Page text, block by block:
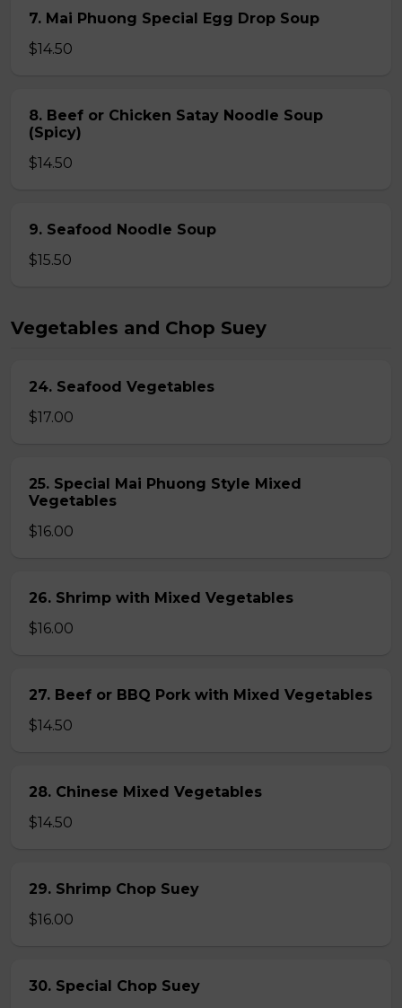
7. Mai Phuong Special Egg Drop Soup
$14.50
8. Beef or Chicken Satay Noodle Soup
(Spicy)
$14.50
9. Seafood Noodle Soup
$15.50
Vegetables and Chop Suey
24. Seafood Vegetables
$17.00
25. Special Mai Phuong Style Mixed
Vegetables
$16.00
26. Shrimp with Mixed Vegetables
$16.00
27. Beef or BBQ Pork with Mixed Vegetables
$14.50
28. Chinese Mixed Vegetables
$14.50
29. Shrimp Chop Suey
$16.00
30. Special Chop Suey